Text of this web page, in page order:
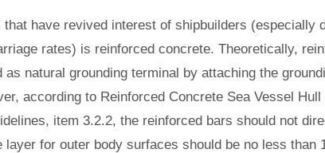
that have revived interest of shipbuilders (especially
rates) is reinforced concrete. Theoretically,
natural grounding terminal by attaching the
according to Reinforced Concrete Sea Vessel Hull
item 3.2.2, the reinforced bars should not
layer for outer body surfaces should be no less than